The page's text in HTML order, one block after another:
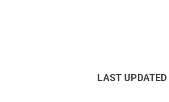
LAST UPDATED